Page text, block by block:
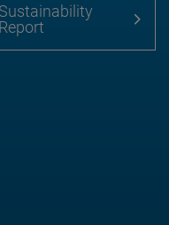
Sustainability
Report